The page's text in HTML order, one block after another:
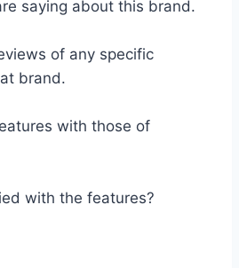
saying about this brand.
of any specific
brand.
with those of
with the features?